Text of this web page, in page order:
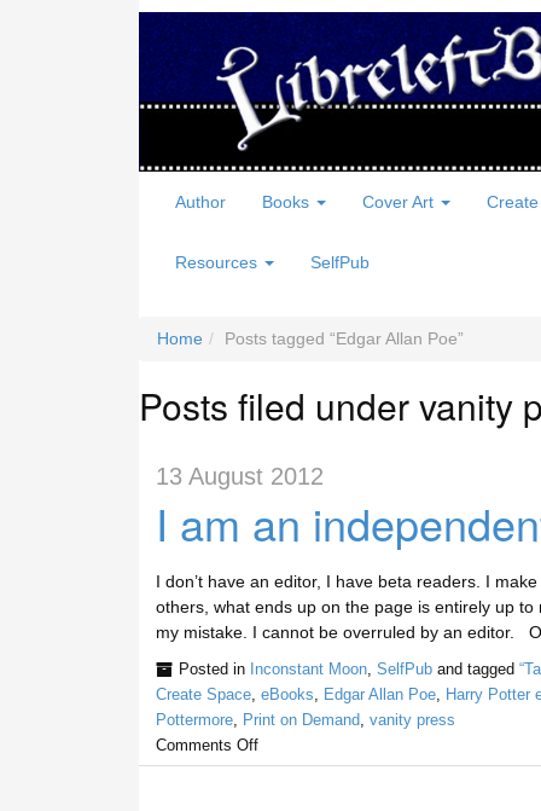
Author Books Cover Art Create
Resources SelfPub
Home Posts tagged Edgar Allan Poe
Posts filed under vanity
13 August 2012
I am an
I don’t have an editor, I have beta readers. I
others, what ends up on the page is entirely up
my mistake. I cannot be overruled by an editor.
Posted in Inconstant Moon, SelfPuband tagged
Create Space, eBooks Edgar Allan Poe,
Harry Potter
Pottermore, Print on Demand
vanity press
Comments Off